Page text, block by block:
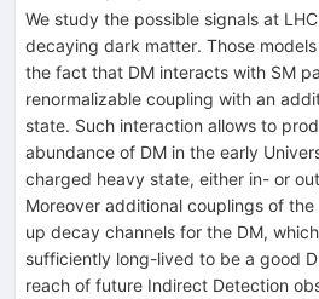
We study the possible signals at
decaying dark matter. Those
the fact that DM interacts with SM
renormalizable coupling with an
state. Such interaction allows to
abundance of DM in the early
charged heavy state, either in- or
Moreover additional couplings of
up decay channels for the DM,
sufficiently long-lived to be a good
reach of future Indirect Detection